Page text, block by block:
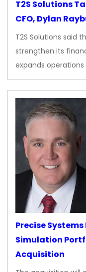
T2S Solutions
CFO, Dylan
T2S Solutions said
strengthen its
expands
Precise
Simulation
Acquisition